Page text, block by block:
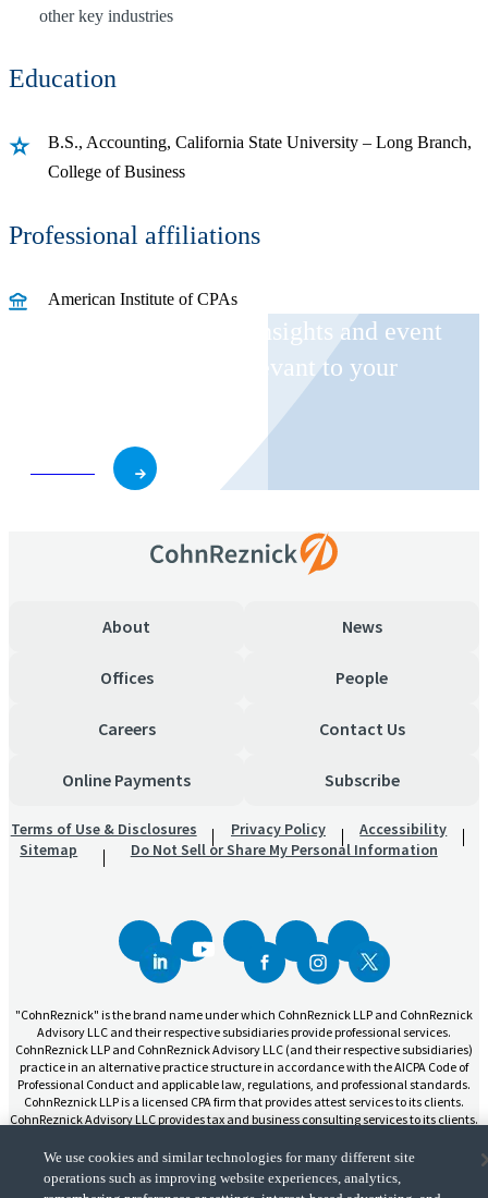
other key industries
Education
B.S., Accounting, California State University – Long Branch,
College of Business
Professional affiliations
American Institute of CPAs
Receive CohnReznick insights and event
invitations on topics relevant to your
About News
Offices People
Careers Contact Us
Online Payments Subscribe
Terms of Use & Disclosures Privacy Policy
Accessibility
Sitemap
Do Not Sell or Share My Personal Information
"CohnReznick" is the brand name under which CohnReznick LLP and CohnReznick
Advisory LLC and their respective subsidiaries provide professional services.
CohnReznick LLP and CohnReznick Advisory LLC (and their respective subsidiaries)
practice in an alternative practice structure in accordance with the AICPA Code of
Professional Conduct and applicable law, regulations, and professional standards.
CohnReznick LLP is a licensed CPA firm that provides attest services to its clients.
CohnReznick Advisory LLC provides tax and business consulting services to its clients.
We use cookies and similar technologies for many different site
operations such as improving website experiences, analytics,